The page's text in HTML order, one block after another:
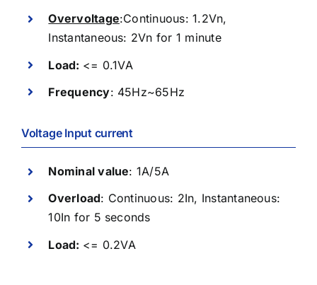
Overvoltage:Continuous: 1.2Vn,
Instantaneous: 2Vn for 1 minute
Load: <= 0.1VA
Frequency: 45Hz~65Hz
Voltage Input current
Nominal value: 1A/5A
Overload: Continuous: 2In, Instantaneous:
10In for 5 seconds
Load: <= 0.2VA